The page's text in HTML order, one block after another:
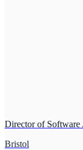
Director of Software
Bristol